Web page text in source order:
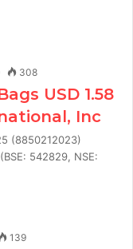
308
USD 1.58
Inc
(8850212023)
542829, NSE:
139